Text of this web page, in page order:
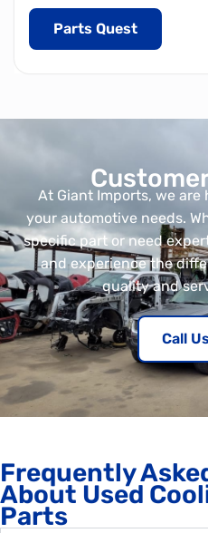
Parts Quest
Call
At Giant Imports, we
your automotive needs.
specific part or need
and experience the
quality and
Frequently
About Used
Parts